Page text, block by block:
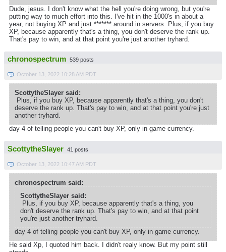
Dude, jesus. I don't know what the hell you're doing wrong, but you're
putting way to much effort into this. I've hit in the 1000's in about a
year, not buying XP and just ******* around in servers. Plus, if you buy
XP, because apparently that's a thing, you don't deserve the rank up.
That's pay to win, and at that point you're just another tryhard.
chronospectrum 539 posts
October 13, 2022 10:28 AM PDT
ScottytheSlayer said:
Plus, if you buy XP, because apparently that's a thing, you don't
deserve the rank up. That's pay to win, and at that point you're just
another tryhard.
day 4 of telling people you can't buy XP, only in game currency.
ScottytheSlayer 41 posts
October 13, 2022 10:47 AM PDT
chronospectrum said:
ScottytheSlayer said:
Plus, if you buy XP, because apparently that's a thing, you
don't deserve the rank up. That's pay to win, and at that point
you're just another tryhard.
day 4 of telling people you can't buy XP, only in game currency.
He said Xp, I quoted him back. I didn't realy know. But my point still